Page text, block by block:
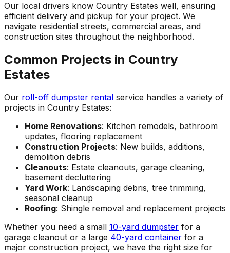
Our local drivers know Country Estates well, ensuring
efficient delivery and pickup for your project. We
navigate residential streets, commercial areas, and
construction sites throughout the neighborhood.
Common Projects in Country
Estates
Our roll-off dumpster rental service handles a variety of
projects in Country Estates:
Home Renovations: Kitchen remodels, bathroom
updates, flooring replacement
Construction Projects: New builds, additions,
demolition debris
Cleanouts: Estate cleanouts, garage cleaning,
basement decluttering
Yard Work: Landscaping debris, tree trimming,
seasonal cleanup
Roofing: Shingle removal and replacement projects
Whether you need a small 10-yard dumpster for a
garage cleanout or a large 40-yard container for a
major construction project, we have the right size for